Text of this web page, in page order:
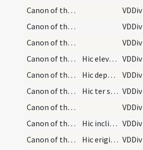
Canon of the Mass/Canon of the Mass/1
VDDiv
Canon of the Mass/Canon of the Mass/2
VDDiv
Canon of the Mass/Canon of the Mass/3
VDDiv
Canon of the Mass/Canon of the Mass/4
Hic elevat calicem d[?] fecit de corpore Christi VDDiv
Canon of the Mass/Canon of the Mass/5
Hic deponit calicem deinde dicit VDDiv
Canon of the Mass/Canon of the Mass/6
Hic ter signet super corpus et sanguinem et deind… VDDiv
Canon of the Mass/Canon of the Mass/7
VDDiv
Canon of the Mass/Canon of the Mass/8
Hic inclinet se et dicat VDDiv
Canon of the Mass/Canon of the Mass/9
Hic erigit se et deosculato altari dicit VDDiv